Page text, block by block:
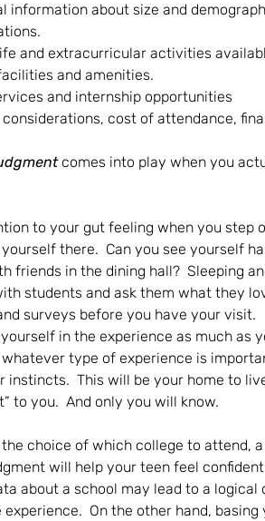
information about size and
and extracurricular activities
and amenities.
and internship opportunities
considerations, cost of attendance,
comes into play when you
to your gut feeling when you step
there.  Can you see yourself
friends in the dining hall?  Sleeping
students and ask them what they
surveys before you have your visit.
in the experience as much as
type of experience is
instincts.  This will be your home to
to you.  And only you will know.
the choice of which college to attend,
will help your teen feel
about a school may lead to a
On the other hand,